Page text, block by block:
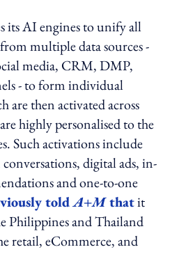
its AI engines to unify all
multiple data sources -
media, CRM, DMP,
- to form individual
are then activated across
highly personalised to the
Such activations include
digital ads, in-
and one-to-one
toldA+Mthatit
Philippines and Thailand
retail, eCommerce, and